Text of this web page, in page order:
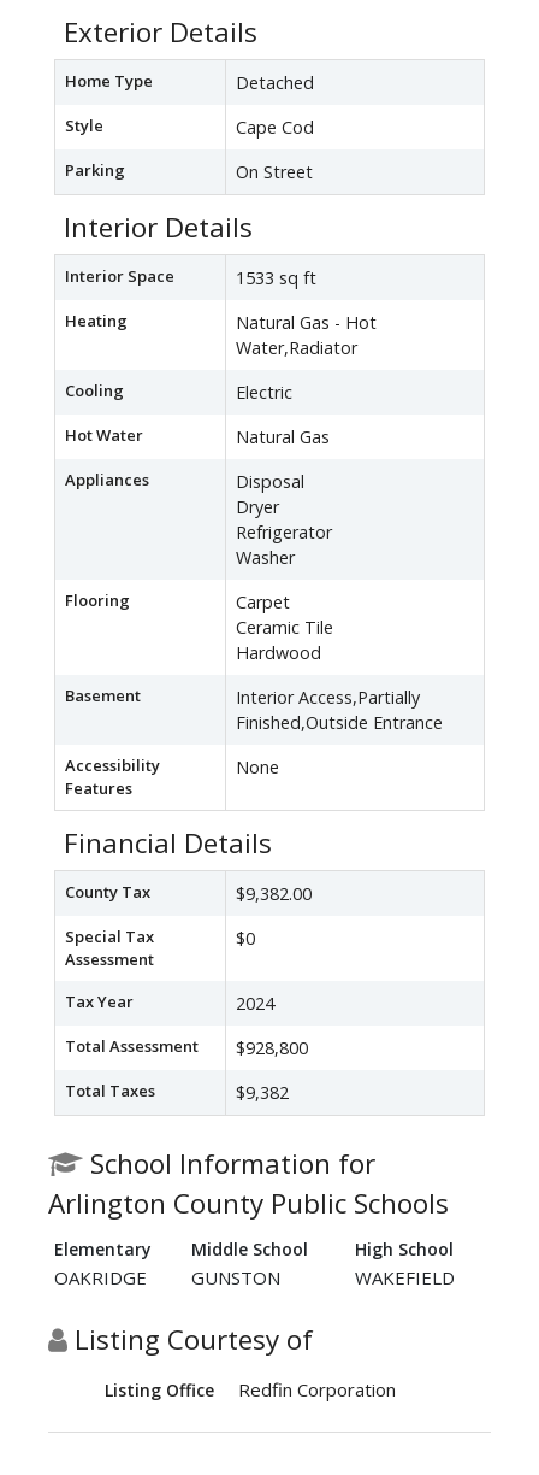
Exterior Details
Home Type Detached
Style Cape Cod
Parking On Street
Interior Details
Interior Space 1533 sq ft
Heating
Natural Gas - Hot
Water,Radiator
Cooling Electric
Hot Water Natural Gas
Appliances
Disposal
Dryer
Refrigerator
Washer
Flooring
Carpet
Ceramic Tile
Hardwood
Basement
Interior Access,Partially
Finished,Outside Entrance
Accessibility
Features
None
Financial Details
County Tax $9,382.00
Special Tax
Assessment
$0
Tax Year 2024
Total Assessment $928,800
Total Taxes $9,382
School Information for
Arlington County Public Schools
Elementary Middle School High School
OAKRIDGE GUNSTON WAKEFIELD
Listing Courtesy of
Listing Office Redfin Corporation